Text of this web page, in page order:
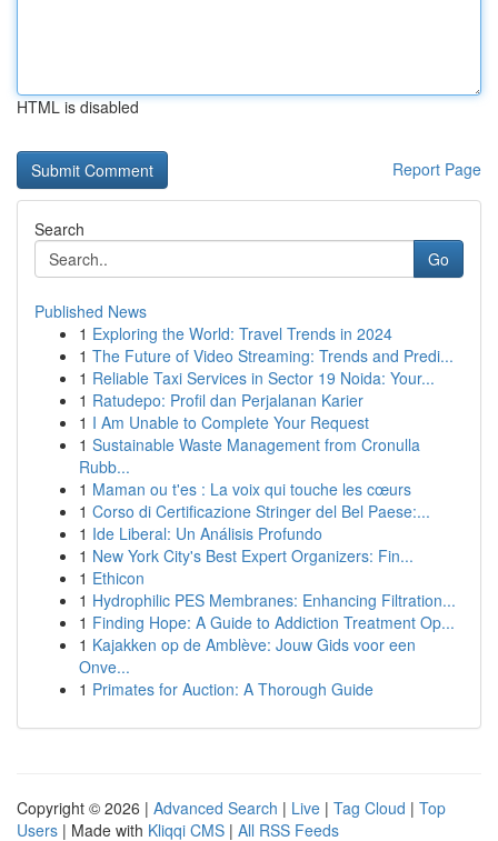
HTML is disabled
Report Page
Search
Go
Published News
1 Exploring the World: Travel Trends in 2024
1 The Future of Video Streaming: Trends and Predi...
1 Reliable Taxi Services in Sector 19 Noida: Your...
1 Ratudepo: Profil dan Perjalanan Karier
1 I Am Unable to Complete Your Request
1 Sustainable Waste Management from Cronulla
Rubb...
1 Maman ou t'es : La voix qui touche les cœurs
1 Corso di Certificazione Stringer del Bel Paese:...
1 Ide Liberal: Un Análisis Profundo
1 New York City's Best Expert Organizers: Fin...
1 Ethicon
1 Hydrophilic PES Membranes: Enhancing Filtration...
1 Finding Hope: A Guide to Addiction Treatment Op...
1 Kajakken op de Amblève: Jouw Gids voor een
Onve...
1 Primates for Auction: A Thorough Guide
Copyright © 2026 | Advanced Search | Live | Tag Cloud | Top
Users | Made with Kliqqi CMS | All RSS Feeds